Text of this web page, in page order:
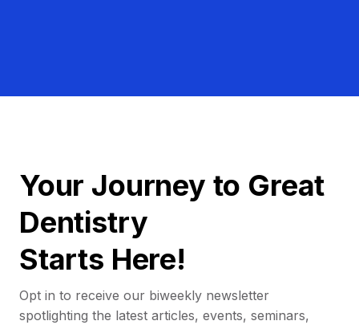
Your Journey to Great
Dentistry
Starts Here!
Opt in to receive our biweekly newsletter
spotlighting the latest articles, events, seminars,